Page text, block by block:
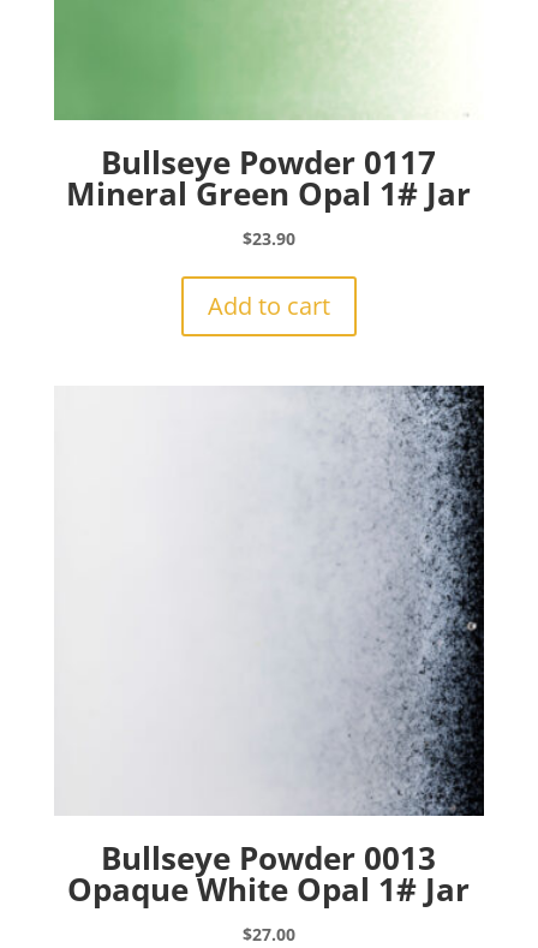
Bullseye Powder 0117
Mineral Green Opal 1# Jar
$23.90
Add to cart
Bullseye Powder 0013
Opaque White Opal 1# Jar
$27.00